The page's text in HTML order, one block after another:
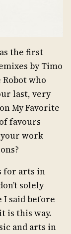
the first
by Timo
Robot who
last, very
My Favorite
favours
your work
for arts in
solely
I said before
is this way.
and arts in